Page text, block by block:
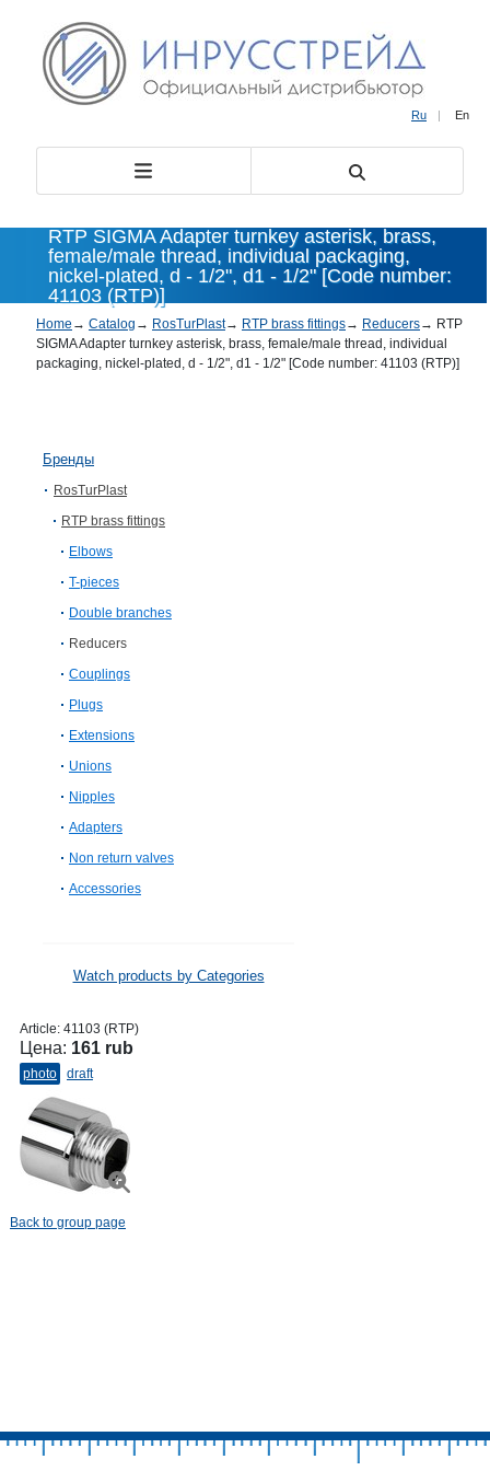
Ru | En
RTP SIGMA Adapter turnkey asterisk, brass,
female/male thread, individual packaging,
nickel-plated, d - 1/2", d1 - 1/2" [Code number:
41103 (RTP)]
Home → Catalog → RosTurPlast→ RTP brass fittings→ Reducers→ RTP
SIGMA Adapter turnkey asterisk, brass, female/male thread, individual
packaging, nickel-plated, d - 1/2", d1 - 1/2" [Code number: 41103 (RTP)]
Бренды
RosTurPlast
RTP brass fittings
Elbows
T-pieces
Double branches
Reducers
Couplings
Plugs
Extensions
Unions
Nipples
Adapters
Non return valves
Accessories
Watch products by Categories
Article: 41103 (RTP)
Цена: 161 rub
photo draft
Back to group page